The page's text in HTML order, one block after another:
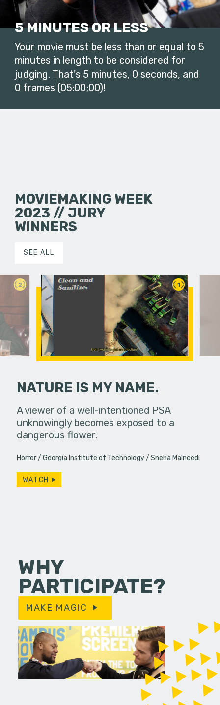
5 MINUTES OR LESS
Your movie must be less than or equal to 5
minutes in length to be considered for
judging. That's 5 minutes, 0 seconds, and
0 frames (05:00;00)!
MOVIEMAKING WEEK
2023 // JURY
WINNERS
SEE ALL
2
in
1
NATURE IS MY NAME.
A viewer of a well-intentioned PSA
unknowingly becomes exposed to a
dangerous flower.
Horror Georgia Institute of Technology Sneha Malneedi
WATCH
WHY
PARTICIPATE?
MAKE MAGIC